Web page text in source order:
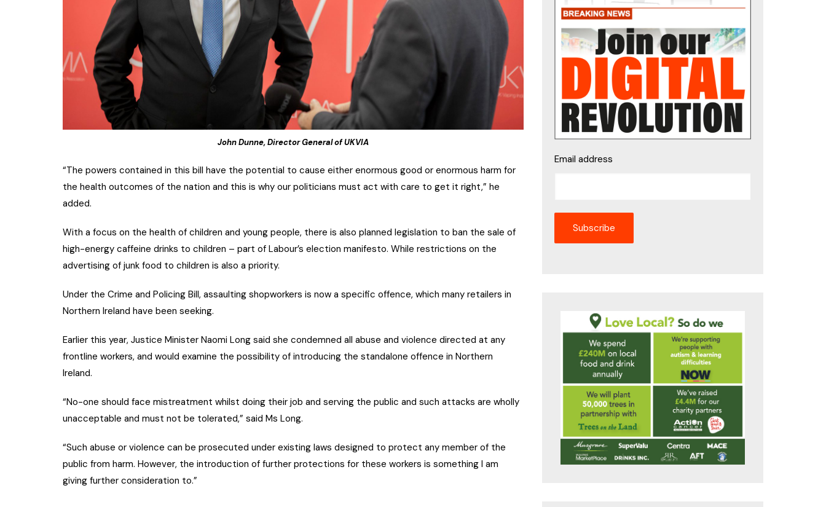
John Dunne, Director General of UKVIA
“The powers contained in this bill have the potential to cause either enormous good or enormous harm for
the health outcomes of the nation and this is why our politicians must act with care to get it right,” he
added.
With a focus on the health of children and young people, there is also planned legislation to ban the sale of
high-energy caffeine drinks to children – part of Labour’s election manifesto. While restrictions on the
advertising of junk food to children is also a priority.
Under the Crime and Policing Bill, assaulting shopworkers is now a specific offence, which many retailers in
Northern Ireland have been seeking.
Earlier this year, Justice Minister Naomi Long said she condemned all abuse and violence directed at any
frontline workers, and would examine the possibility of introducing the standalone offence in Northern
Ireland.
“No-one should face mistreatment whilst doing their job and serving the public and such attacks are wholly
unacceptable and must not be tolerated,” said Ms Long.
“Such abuse or violence can be prosecuted under existing laws designed to protect any member of the
public from harm. However, the introduction of further protections for these workers is something I am
giving further consideration to.”
Email address